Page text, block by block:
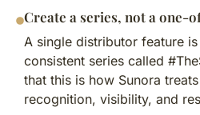
Create a series, not a one-
A single distributor feature
consistent series called
that this is how Sunora
recognition, visibility, and